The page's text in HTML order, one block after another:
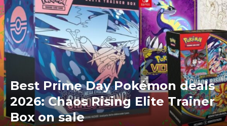
Best Prime Day Pokémon deals
2026: Chaos Rising Elite Trainer
Box on sale